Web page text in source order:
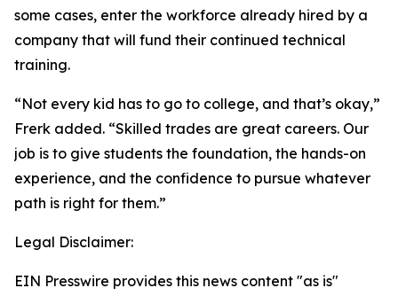
some cases, enter the workforce already hired by a
company that will fund their continued technical
training.
“Not every kid has to go to college, and that’s okay,”
Frerk added. “Skilled trades are great careers. Our
job is to give students the foundation, the hands-on
experience, and the confidence to pursue whatever
path is right for them.”
Legal Disclaimer:
EIN Presswire provides this news content "as is"